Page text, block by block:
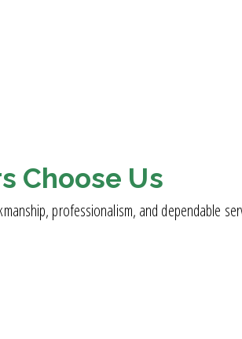
Choose Us
professionalism, and dependable